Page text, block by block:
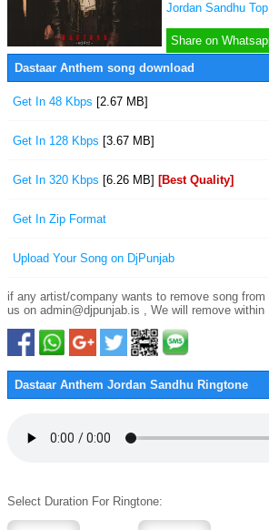
Jordan Sandhu
Share on
Dastaar Anthem song download
Get In 48 Kbps [2.67 MB]
Get In 128 Kbps [3.67 MB]
Get In 320 Kbps [6.26 MB] [Best Quality]
Get In Zip Format
Upload Your Song on DjPunjab
if any artist/company wants to remove song from
us on admin@djpunjab.is , We will remove within
Dastaar Anthem Jordan Sandhu Ringtone
Select Duration For Ringtone: